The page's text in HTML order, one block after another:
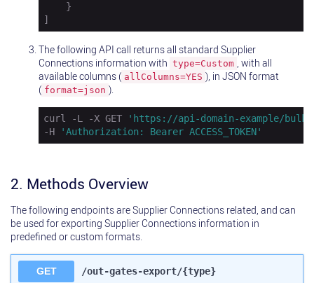
    }
]
The following API call returns all standard Supplier
Connections information with type=Custom , with all
available columns ( allColumns=YES ), in JSON format
( format=json ).
curl -L -X GET
'https://api-domain-example/bulk/
-H
'Authorization: Bearer ACCESS_TOKEN'
2. Methods Overview
The following endpoints are Supplier Connections related, and can
be used for exporting Supplier Connections information in
predefined or custom formats.
GET /out-gates-export/{type}